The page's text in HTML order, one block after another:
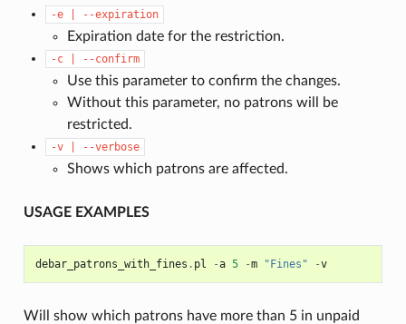
-e --expiration
Expiration date for the restriction.
-c --confirm
Use this parameter to confirm the changes.
Without this parameter, no patrons will be
restricted.
-v --verbose
Shows which patrons are affected.
USAGE EXAMPLES
debar_patrons_with_fines . pl -a 5 -m "Fines" -v
Will show which patrons have more than 5 in unpaid